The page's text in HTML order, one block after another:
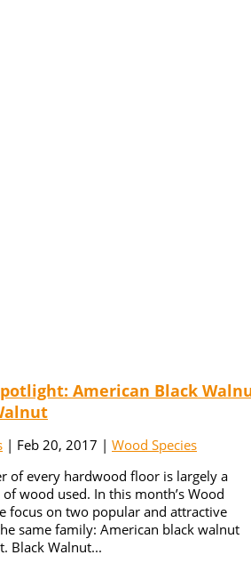
American Black
| Feb 20, 2017 | Wood Species
of every hardwood floor is largely a
wood used. In this month’s Wood
focus on two popular and attractive
same family: American black walnut
Black Walnut...